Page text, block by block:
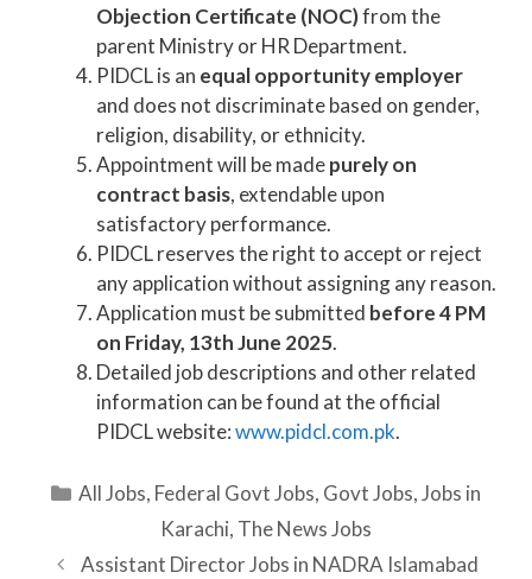
Objection Certificate (NOC)from the
parent Ministry or HR Department.
PIDCL is an equal opportunity employer
and does not discriminate based on gender,
religion, disability, or ethnicity.
Appointment will be madepurely on
contract basis, extendable upon
satisfactory performance.
PIDCL reserves the right to accept or reject
any application without assigning any reason.
Application must be submitted before 4 PM
on Friday, 13th June 2025.
Detailed job descriptions and other related
information can be found at the official
PIDCL website:www.pidcl.com.pk.
Categories
All Jobs, Federal Govt Jobs, Govt Jobs,Jobs in
Karachi, The News Jobs
Assistant Director Jobs in NADRA Islamabad